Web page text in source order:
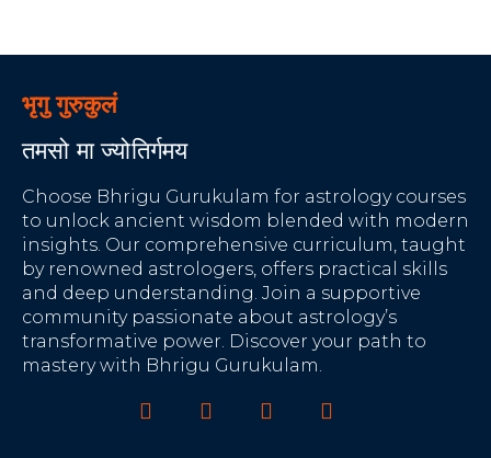
भृगु गुरुकुलं
तमसो मा ज्योतिर्गमय
Choose Bhrigu Gurukulam for astrology courses
to unlock ancient wisdom blended with modern
insights. Our comprehensive curriculum, taught
by renowned astrologers, offers practical skills
and deep understanding. Join a supportive
community passionate about astrology’s
transformative power. Discover your path to
mastery with Bhrigu Gurukulam.